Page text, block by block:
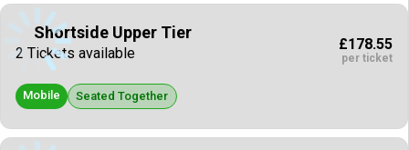
Shortside Upper Tier
2 Tickets available
Mobile Seated Together
£178.55
per ticket